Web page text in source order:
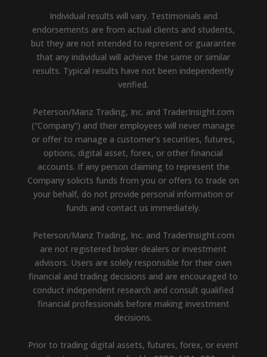
Individual results will vary. Testimonials and
endorsements are from actual clients and students,
but they are not intended to represent or guarantee
that any individual will achieve the same or similar
results. Typical results have not been independently
verified.
Peterson/Manz Trading, Inc. and TraderInsight.com
(“Company”) and their employees will never manage
or offer to manage a customer’s securities, futures,
options, digital asset, forex, or other financial
accounts. If any person claiming to represent the
Company solicits funds from you or offers to trade on
your behalf, do not provide personal information or
funds and contact us immediately.
Peterson/Manz Trading, Inc. and TraderInsight.com
are not registered broker-dealers or investment
advisors. Users are solely responsible for their own
financial and trading decisions and are encouraged to
conduct independent research and consult qualified
financial professionals before making investment
decisions.
Prior to trading digital assets, futures, forex, or event